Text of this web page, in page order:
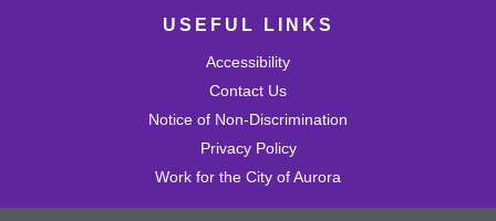
USEFUL LINKS
Accessibility
Contact Us
Notice of Non-Discrimination
Privacy Policy
Work for the City of Aurora